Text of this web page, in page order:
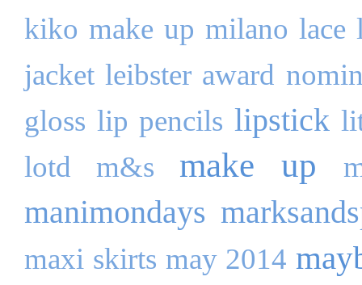
kiko make up milano lace
jacket leibster award
gloss lip pencils lipstick
lotd
m&s make up
manimondays
maxi skirts may 2014